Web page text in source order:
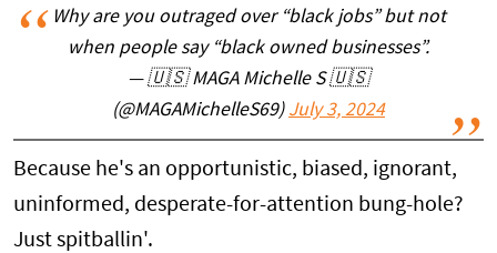
Why are you outraged over “black jobs” but not
when people say “black owned businesses”.
— 🇺🇸 MAGA Michelle S 🇺🇸
(@MAGAMichelleS69) July 3, 2024
Because he's an opportunistic, biased, ignorant,
uninformed, desperate-for-attention bung-hole?
Just spitballin'.